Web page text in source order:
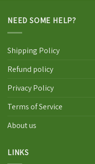
NEED SOME HELP?
Shipping Policy
Refund policy
Privacy Policy
Terms of Service
About us
LINKS